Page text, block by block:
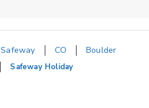
Safeway CO
Boulder
Safeway Holiday